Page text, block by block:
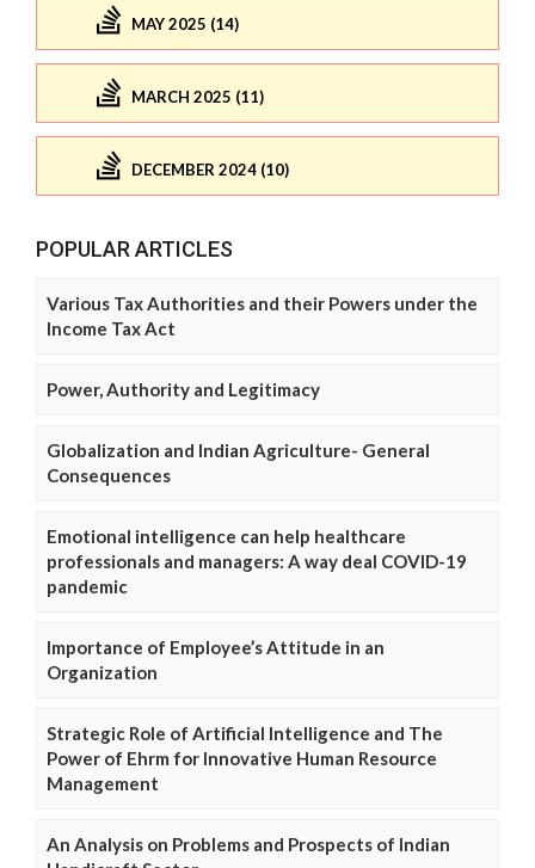
MAY 2025 (14)
MARCH 2025 (11)
DECEMBER 2024 (10)
POPULAR ARTICLES
Various Tax Authorities and their Powers under the
Income Tax Act
Power, Authority and Legitimacy
Globalization and Indian Agriculture- General
Consequences
Emotional intelligence can help healthcare
professionals and managers: A way deal COVID-19
pandemic
Importance of Employee’s Attitude in an
Organization
Strategic Role of Artificial Intelligence and The
Power of Ehrm for Innovative Human Resource
Management
An Analysis on Problems and Prospects of Indian